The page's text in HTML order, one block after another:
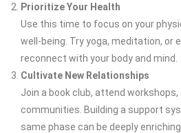
Prioritize Your Health
Use this time to focus on your
well-being. Try yoga, meditation, or
reconnect with your body and mind.
Cultivate New Relationships
Join a book club, attend workshops,
communities. Building a support
same phase can be deeply enriching.